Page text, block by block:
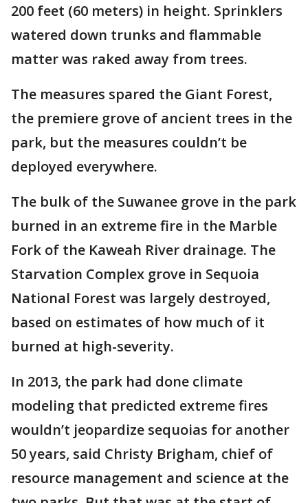
200 feet (60 meters) in height. Sprinklers
watered down trunks and flammable
matter was raked away from trees.
The measures spared the Giant Forest,
the premiere grove of ancient trees in the
park, but the measures couldn’t be
deployed everywhere.
The bulk of the Suwanee grove in the park
burned in an extreme fire in the Marble
Fork of the Kaweah River drainage. The
Starvation Complex grove in Sequoia
National Forest was largely destroyed,
based on estimates of how much of it
burned at high-severity.
In 2013, the park had done climate
modeling that predicted extreme fires
wouldn’t jeopardize sequoias for another
50 years, said Christy Brigham, chief of
resource management and science at the